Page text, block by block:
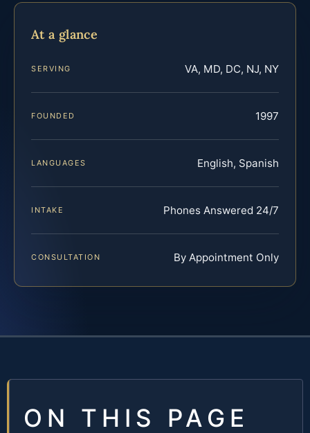
At a glance
SERVING VA, MD, DC, NJ, NY
FOUNDED 1997
LANGUAGES English, Spanish
INTAKE Phones Answered 24/7
CONSULTATION By Appointment Only
ON THIS PAGE